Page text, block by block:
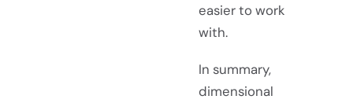
easier to work
with.
In summary,
dimensional